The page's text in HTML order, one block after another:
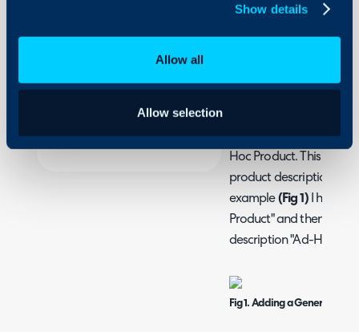
Show details
Allow all
Allow selection
Using and Configuring
In this guide we will
When Creating Quotes
Hoc Product. This
product description for
example(Fig 1)I have
Product" and then I
description "Ad-Hoc
Fig 1. Adding a Generic